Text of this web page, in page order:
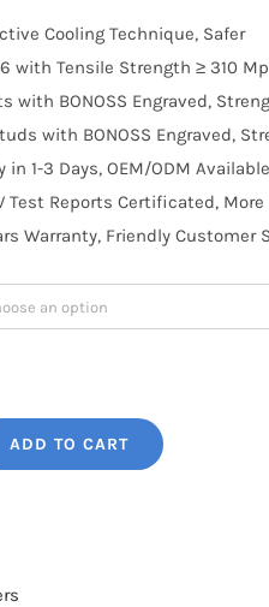
Cooling Technique, Safer
with Tensile Strength ≥ 310
with BONOSS Engraved,
with BONOSS Engraved,
in 1-3 Days, OEM/ODM
Test Reports Certificated,
Warranty, Friendly Customer
ADD TO CART